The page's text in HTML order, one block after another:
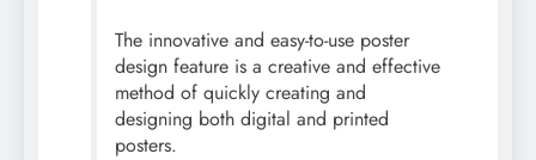
The innovative and easy-to-use poster
design feature is a creative and effective
method of quickly creating and
designing both digital and printed
posters.